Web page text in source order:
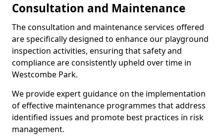
Consultation and Maintenance
The consultation and maintenance services offered
are specifically designed to enhance our playground
inspection activities, ensuring that safety and
compliance are consistently upheld over time in
Westcombe Park.
We provide expert guidance on the implementation
of effective maintenance programmes that address
identified issues and promote best practices in risk
management.